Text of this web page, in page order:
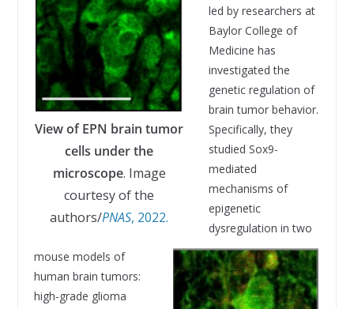
View of EPN brain tumor
cells under the
microscope. Image
courtesy of the
authors/PNAS, 2022.
led by researchers at
Baylor College of
Medicine has
investigated the
genetic regulation of
brain tumor behavior.
Specifically, they
studied Sox9-
mediated
mechanisms of
epigenetic
dysregulation in two
mouse models of
human brain tumors:
high-grade glioma